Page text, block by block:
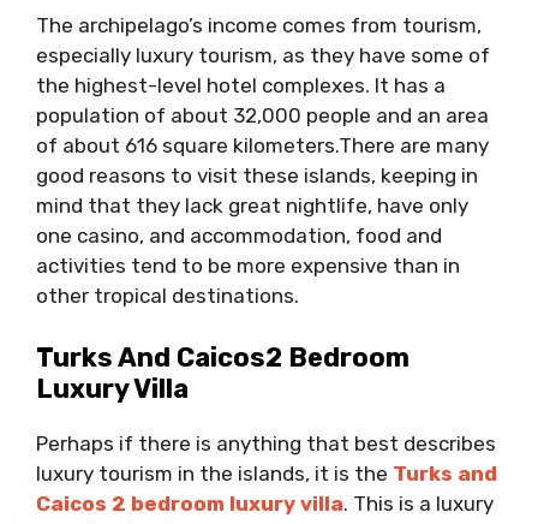
The archipelago’s income comes from tourism,
especially luxury tourism, as they have some of
the highest-level hotel complexes. It has a
population of about 32,000 people and an area
of ​​about 616 square kilometers.There are many
good reasons to visit these islands, keeping in
mind that they lack great nightlife, have only
one casino, and accommodation, food and
activities tend to be more expensive than in
other tropical destinations.
Turks And Caicos2 Bedroom
Luxury Villa
Perhaps if there is anything that best describes
luxury tourism in the islands, it is the Turks and
Caicos 2 bedroom luxury villa. This is a luxury